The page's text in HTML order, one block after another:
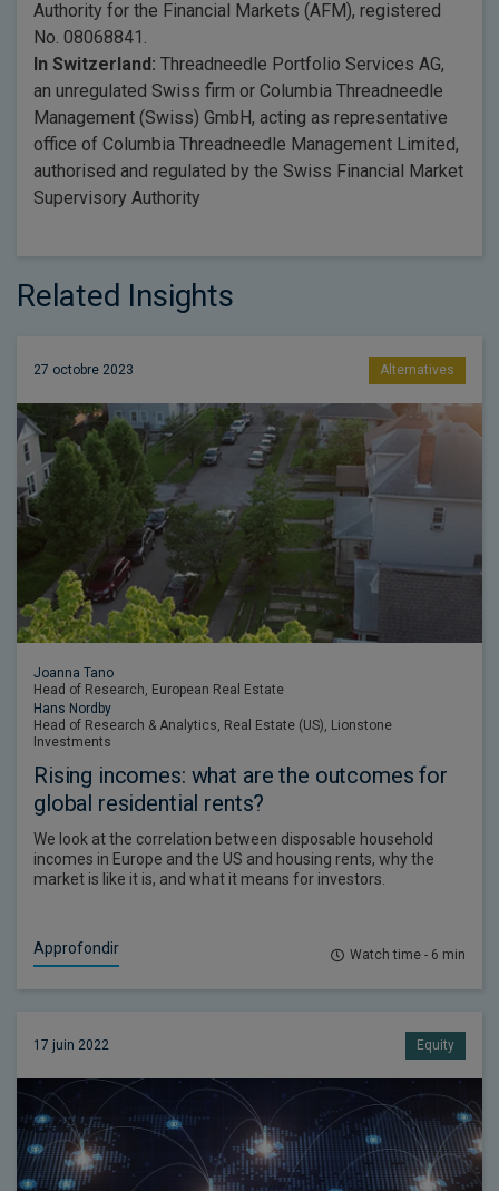
Authority for the Financial Markets (AFM), registered
No. 08068841.
In Switzerland: Threadneedle Portfolio Services AG,
an unregulated Swiss firm or Columbia Threadneedle
Management (Swiss) GmbH, acting as representative
office of Columbia Threadneedle Management Limited,
authorised and regulated by the Swiss Financial Market
Supervisory Authority
Related Insights
27 octobre 2023 Alternatives
Joanna Tano
Head of Research, European Real Estate
Hans Nordby
Head of Research & Analytics, Real Estate (US), Lionstone
Investments
Rising incomes: what are the outcomes for
global residential rents?
We look at the correlation between disposable household
incomes in Europe and the US and housing rents, why the
market is like it is, and what it means for investors.
Approfondir Watch time - 6 min
17 juin 2022 Equity